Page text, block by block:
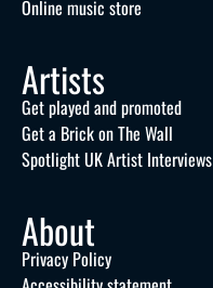
Online music store
Artists
Get played and promoted
Get a Brick on The Wall
Spotlight UK Artist Interviews
About
Privacy Policy